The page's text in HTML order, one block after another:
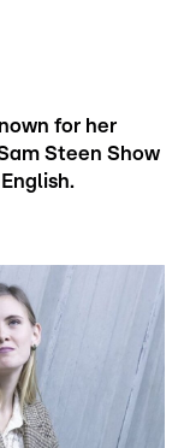
for her
Steen Show